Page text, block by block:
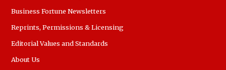
Business Fortune Newsletters
Reprints, Permissions & Licensing
Editorial Values and Standards
About Us